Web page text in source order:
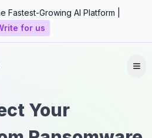
Fastest-Growing AI Platform |
for us
Your